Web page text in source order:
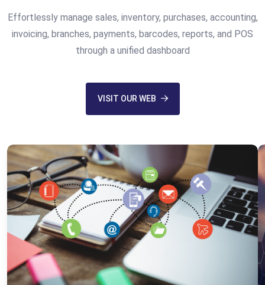
Effortlessly manage sales, inventory, purchases, accounting,
invoicing, branches, payments, barcodes, reports, and POS
through a unified dashboard
VISIT OUR WEB